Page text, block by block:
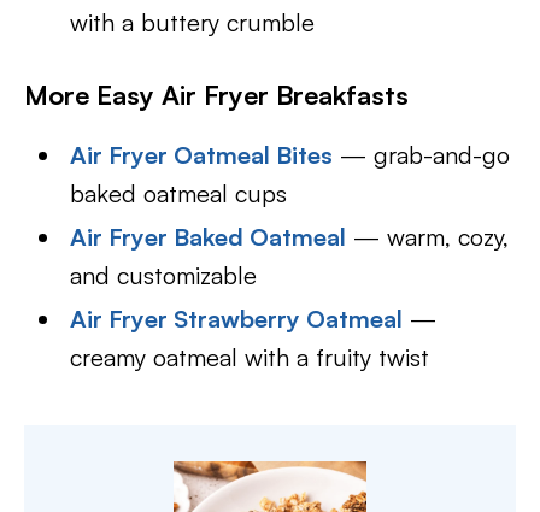
with a buttery crumble
More Easy Air Fryer Breakfasts
Air Fryer Oatmeal Bites — grab-and-go
baked oatmeal cups
Air Fryer Baked Oatmeal — warm, cozy,
and customizable
Air Fryer Strawberry Oatmeal —
creamy oatmeal with a fruity twist